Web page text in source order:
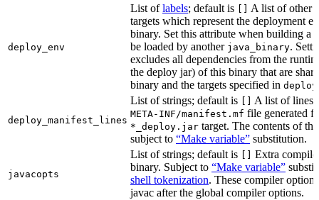
deploy_env
List oflabels; default is A list of other
targets which represent the deployment
binary. Set this attribute when building a
be loaded by another java_binary.
excludes all dependencies from the
the deploy jar) of this binary that are
binary and the targets specified in
deploy_manifest_lines
List of strings; default is A list of lines
META-INF/manifest.mf file generated
*_deploy.jar target. The contents of
subject to “Make variable” substitution.
javacopts
List of strings; default is
Extra
binary. Subject to “Make variable”
shell tokenization. These compiler
javac after the global compiler options.